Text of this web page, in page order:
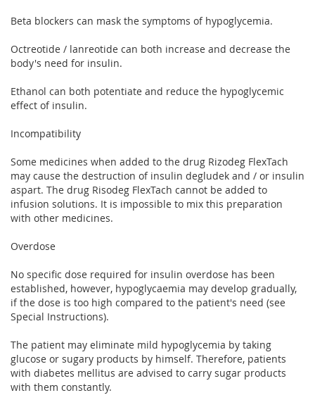
Beta blockers can mask the symptoms of hypoglycemia.
Octreotide / lanreotide can both increase and decrease the
body's need for insulin.
Ethanol can both potentiate and reduce the hypoglycemic
effect of insulin.
Incompatibility
Some medicines when added to the drug Rizodeg FlexTach
may cause the destruction of insulin degludek and / or insulin
aspart. The drug Risodeg FlexTach cannot be added to
infusion solutions. It is impossible to mix this preparation
with other medicines.
Overdose
No specific dose required for insulin overdose has been
established, however, hypoglycaemia may develop gradually,
if the dose is too high compared to the patient's need (see
Special Instructions).
The patient may eliminate mild hypoglycemia by taking
glucose or sugary products by himself. Therefore, patients
with diabetes mellitus are advised to carry sugar products
with them constantly.